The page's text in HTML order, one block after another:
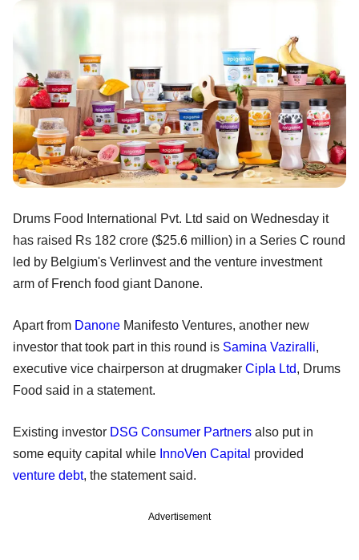
Drums Food International Pvt. Ltd said on Wednesday it
has raised Rs 182 crore ($25.6 million) in a Series C round
led by Belgium's Verlinvest and the venture investment
arm of French food giant Danone.
Apart from Danone Manifesto Ventures, another new
investor that took part in this round is Samina Vaziralli,
executive vice chairperson at drugmaker Cipla Ltd, Drums
Food said in a statement.
Existing investor DSG Consumer Partners also put in
some equity capital while InnoVen Capital provided
venture debt, the statement said.
Advertisement